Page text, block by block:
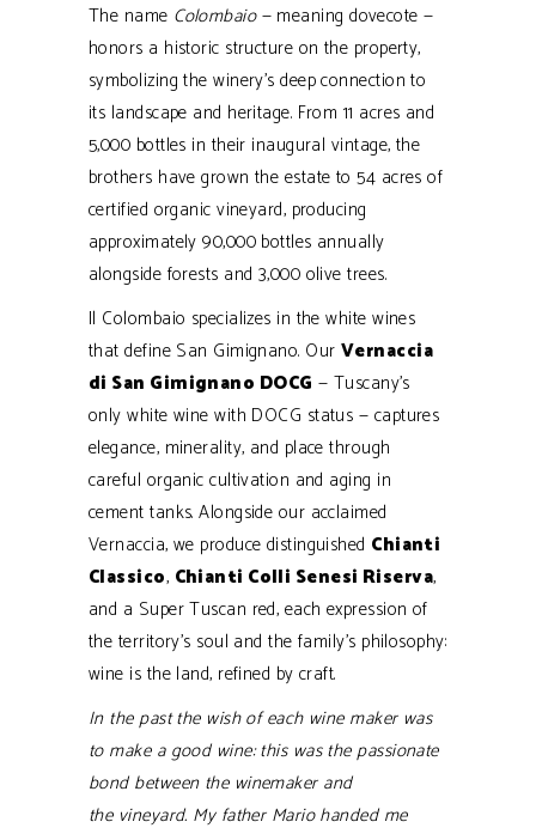
The name Colombaio— meaning dovecote —
honors a historic structure on the property,
symbolizing the winery’s deep connection to
its landscape and heritage. From 11 acres and
5,000 bottles in their inaugural vintage, the
brothers have grown the estate to 54 acres of
certified organic vineyard, producing
approximately 90,000 bottles annually
alongside forests and 3,000 olive trees.
Il Colombaio specializes in the white wines
that define San Gimignano. Our Vernaccia
di San Gimignano DOCG — Tuscany’s
only white wine with DOCG status — captures
elegance, minerality, and place through
careful organic cultivation and aging in
cement tanks. Alongside our acclaimed
Vernaccia, we produce distinguished Chianti
Classico, Chianti Colli Senesi Riserva,
and a Super Tuscan red, each expression of
the territory’s soul and the family’s philosophy:
wine is the land, refined by craft.
In the past the wish of each wine maker was
to make a good wine: this was the passionate
bond between the winemaker and
the vineyard. My father Mario handed me